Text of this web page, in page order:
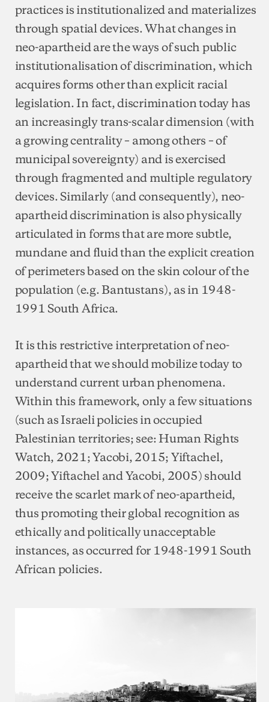
practices is institutionalized and materializes
through spatial devices. What changes in
neo-apartheid are the ways of such public
institutionalisation of discrimination, which
acquires forms other than explicit racial
legislation. In fact, discrimination today has
an increasingly trans-scalar dimension (with
a growing centrality – among others – of
municipal sovereignty) and is exercised
through fragmented and multiple regulatory
devices. Similarly (and consequently), neo-
apartheid discrimination is also physically
articulated in forms that are more subtle,
mundane and fluid than the explicit creation
of perimeters based on the skin colour of the
population (e.g. Bantustans), as in 1948-
1991 South Africa.
It is this restrictive interpretation of neo-
apartheid that we should mobilize today to
understand current urban phenomena.
Within this framework, only a few situations
(such as Israeli policies in occupied
Palestinian territories; see: Human Rights
Watch, 2021; Yacobi, 2015; Yiftachel,
2009; Yiftachel and Yacobi, 2005) should
receive the scarlet mark of neo-apartheid,
thus promoting their global recognition as
ethically and politically unacceptable
instances, as occurred for 1948-1991 South
African policies.